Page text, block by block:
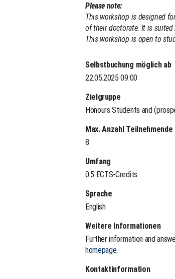
Please note:
This workshop is designed
of their doctorate. It is
This workshop is open to
Selbstbuchung möglich ab
22.05.2025 09:00
Zielgruppe
Honours Students and
Max. Anzahl Teilnehmende
8
Umfang
0.5 ECTS-Credits
Sprache
English
Weitere Informationen
Further information and
homepage.
Kontaktinformation